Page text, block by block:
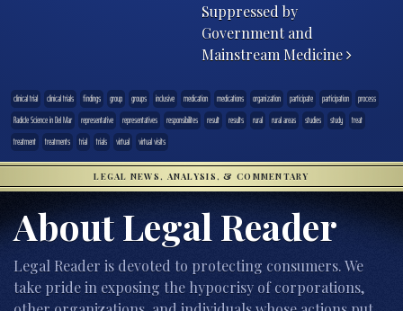
Suppressed by
Government and
Mainstream Medicine
clinical trial clinical trials findings group groups inclusive medication medications organization participate participation
process
Radicle Science in Del Mar
representative representatives responsibilites result results rural rural areas studies study
treat
treatment
treatments trial trials virtual virtual visits
LEGAL NEWS, ANALYSIS, & COMMENTARY
About Legal Reader
Legal Reader is devoted to protecting consumers. We
take pride in exposing the hypocrisy of corporations,